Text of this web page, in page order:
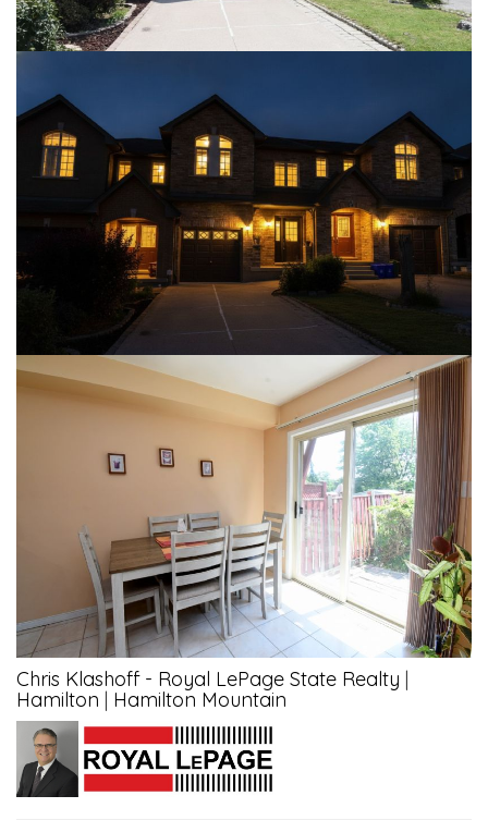
Chris Klashoff - Royal LePage State Realty |
Hamilton | Hamilton Mountain